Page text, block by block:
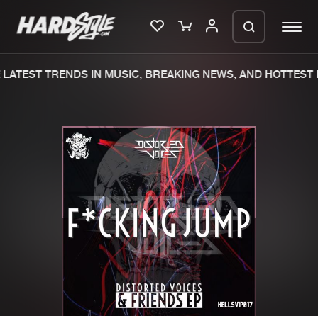
Merchandise
New releases
Charts
Tracks
Albums
Genres
TRENDS IN MUSIC, BREAKING NEWS, AND HOTTEST
We are preparing your order in a ZIP
file. keep the window open so we can
generate a ZIP file.